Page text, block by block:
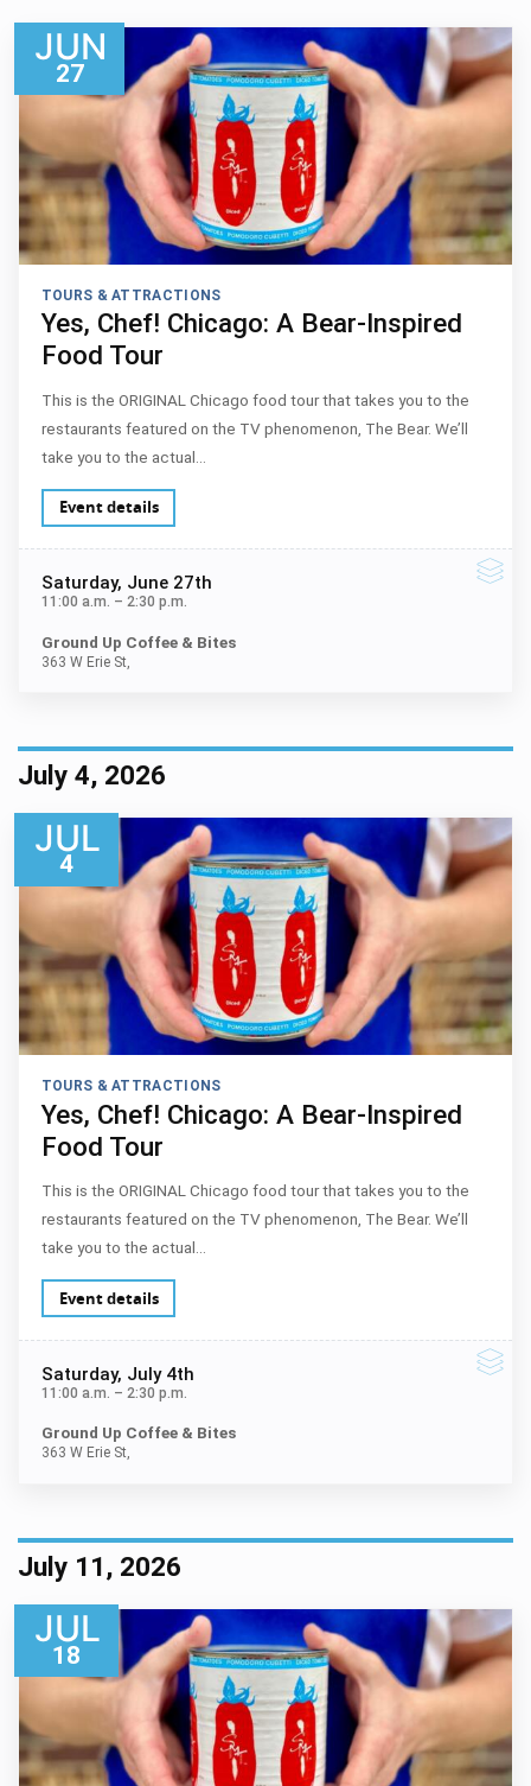
JUN
27
TOURS & ATTRACTIONS
Yes, Chef! Chicago: A Bear-Inspired
Food Tour
This is the ORIGINAL Chicago food tour that takes you to the
restaurants featured on the TV phenomenon, The Bear. We’ll
take you to the actual…
Event details
Saturday, June 27th
11:00 a.m. – 2:30 p.m.
Ground Up Coffee & Bites
363 W Erie St,
July 4, 2026
JUL
4
TOURS & ATTRACTIONS
Yes, Chef! Chicago: A Bear-Inspired
Food Tour
This is the ORIGINAL Chicago food tour that takes you to the
restaurants featured on the TV phenomenon, The Bear. We’ll
take you to the actual…
Event details
Saturday, July 4th
11:00 a.m. – 2:30 p.m.
Ground Up Coffee & Bites
363 W Erie St,
July 11, 2026
JUL
18